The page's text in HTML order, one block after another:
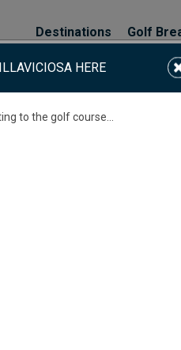
Destinations Golf
GOLF
HERE
to the golf course...